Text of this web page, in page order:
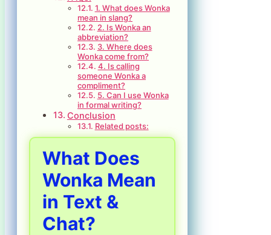
1. What does Wonka
mean in slang?
2. Is Wonka an
abbreviation?
3. Where does
Wonka come from?
4. Is calling
someone Wonka a
compliment?
5. Can I use Wonka
in formal writing?
Conclusion
Related posts:
What Does
Wonka Mean
in Text &
Chat?